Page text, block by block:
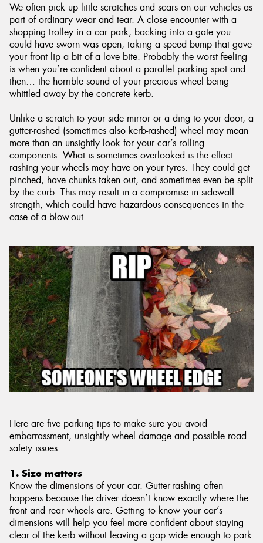
We often pick up little scratches and scars on our vehicles as
part of ordinary wear and tear. A close encounter with a
shopping trolley in a car park, backing into a gate you
could have sworn was open, taking a speed bump that gave
your front lip a bit of a love bite. Probably the worst feeling
is when you’re confident about a parallel parking spot and
then… the horrible sound of your precious wheel being
whittled away by the concrete kerb.
Unlike a scratch to your side mirror or a ding to your door, a
gutter-rashed (sometimes also kerb-rashed) wheel may mean
more than an unsightly look for your car’s rolling
components. What is sometimes overlooked is the effect
rashing your wheels may have on your tyres. They could get
pinched, have chunks taken out, and sometimes even be split
by the curb. This may result in a compromise in sidewall
strength, which could have hazardous consequences in the
case of a blow-out.
Here are five parking tips to make sure you avoid
embarrassment, unsightly wheel damage and possible road
safety issues:
1. Size matters
Know the dimensions of your car. Gutter-rashing often
happens because the driver doesn’t know exactly where the
front and rear wheels are. Getting to know your car’s
dimensions will help you feel more confident about staying
clear of the kerb without leaving a gap wide enough to park